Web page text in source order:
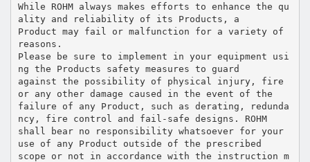
While ROHM always makes efforts to enhance the qu
ality and reliability of its Products, a
Product may fail or malfunction for a variety of
reasons.
Please be sure to implement in your equipment usi
ng the Products safety measures to guard
against the possibility of physical injury, fire
or any other damage caused in the event of the
failure of any Product, such as derating, redunda
ncy, fire control and fail-safe designs. ROHM
shall bear no responsibility whatsoever for your
use of any Product outside of the prescribed
scope or not in accordance with the instruction m